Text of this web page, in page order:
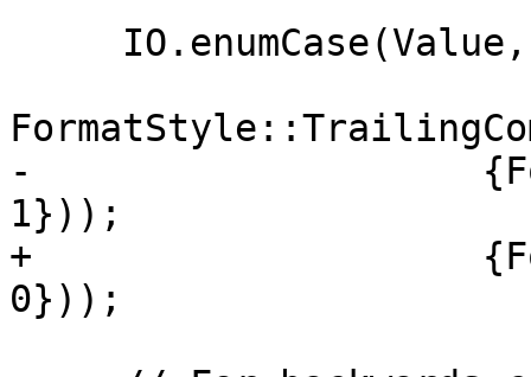
-
1}));
+
0}));